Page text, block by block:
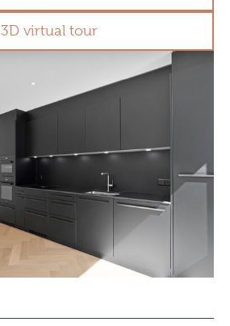
3D virtual tour